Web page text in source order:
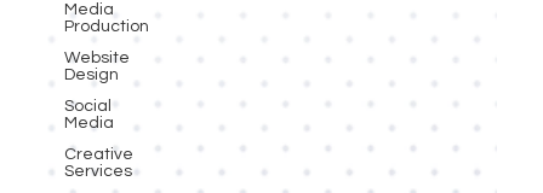
Media
Production
Website
Design
Social
Media
Creative
Services